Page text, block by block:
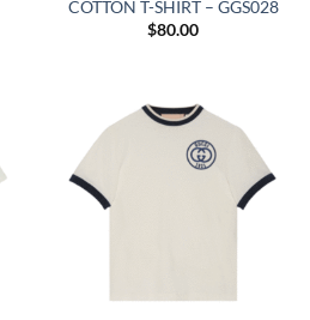
COTTON T-SHIRT – GGS028
$80.00